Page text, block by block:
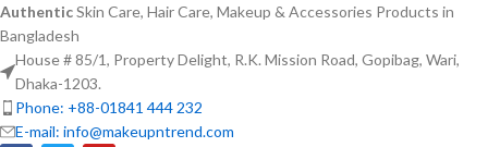
AuthenticSkin Care, Hair Care, Makeup & Accessories Products in
Bangladesh
House # 85/1, Property Delight, R.K. Mission Road, Gopibag, Wari,
Dhaka-1203.
Phone: +88-01841 444 232
E-mail: info@makeupntrend.com